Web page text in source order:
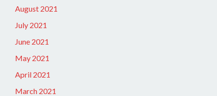
August 2021
July 2021
June 2021
May 2021
April 2021
March 2021